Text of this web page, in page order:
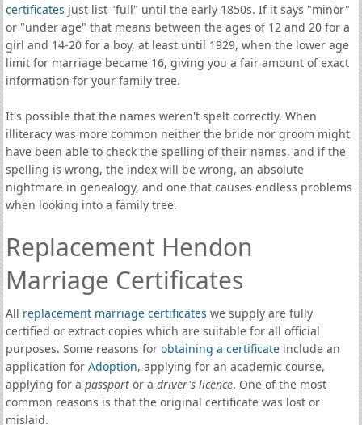
certificates just list "full" until the early 1850s. If it says "minor"
or "under age" that means between the ages of 12 and 20 for a
girl and 14-20 for a boy, at least until 1929, when the lower age
limit for marriage became 16, giving you a fair amount of exact
information for your family tree.
It's possible that the names weren't spelt correctly. When
illiteracy was more common neither the bride nor groom might
have been able to check the spelling of their names, and if the
spelling is wrong, the index will be wrong, an absolute
nightmare in genealogy, and one that causes endless problems
when looking into a family tree.
Replacement Hendon
Marriage Certificates
All replacement marriage certificates we supply are fully
certified or extract copies which are suitable for all official
purposes. Some reasons for obtaining a certificate include an
application for Adoption, applying for an academic course,
applying for a passportor a driver's licence. One of the most
common reasons is that the original certificate was lost or
mislaid.